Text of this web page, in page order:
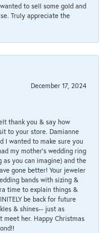
to sell some gold and
Truly appreciate the
December 17, 2024
thank you & say how
to your store. Damianne
I wanted to make sure you
my mother's wedding ring
you can imagine) and the
gone better! Your jeweler
bands with sizing &
time to explain things &
be back for future
& shines-- just as
meet her. Happy Christmas